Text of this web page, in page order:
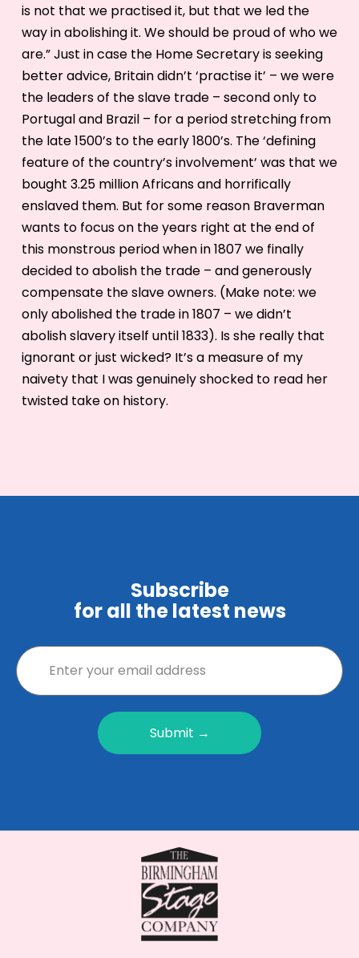
is not that we practised it, but that we led the
way in abolishing it. We should be proud of who we
are.” Just in case the Home Secretary is seeking
better advice, Britain didn’t ‘practise it’ – we were
the leaders of the slave trade – second only to
Portugal and Brazil – for a period stretching from
the late 1500’s to the early 1800’s. The ‘defining
feature of the country’s involvement’ was that we
bought 3.25 million Africans and horrifically
enslaved them. But for some reason Braverman
wants to focus on the years right at the end of
this monstrous period when in 1807 we finally
decided to abolish the trade – and generously
compensate the slave owners. (Make note: we
only abolished the trade in 1807 – we didn’t
abolish slavery itself until 1833). Is she really that
ignorant or just wicked? It’s a measure of my
naivety that I was genuinely shocked to read her
twisted take on history.
Subscribe
for all the latest news
Submit →